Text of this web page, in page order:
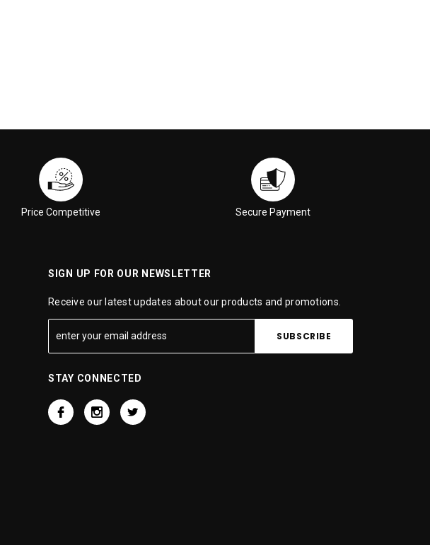
Price Competitive Secure Payment
SIGN UP FOR OUR NEWSLETTER
Receive our latest updates about our products and promotions.
STAY CONNECTED